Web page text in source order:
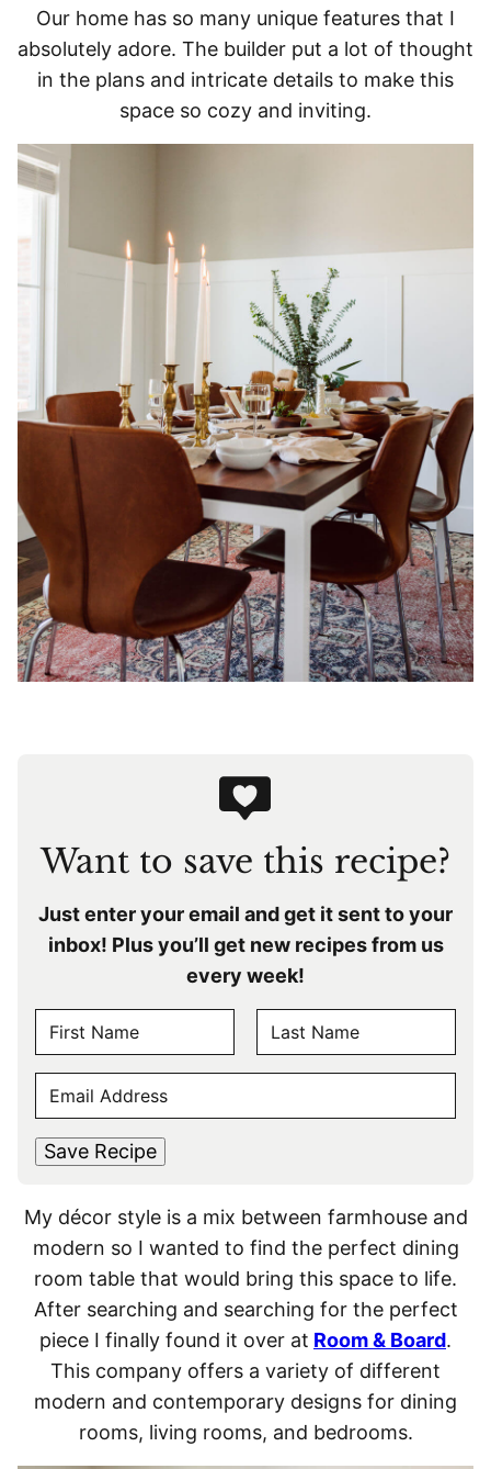
Our home has so many unique features that I
absolutely adore. The builder put a lot of thought
in the plans and intricate details to make this
space so cozy and inviting.
Want to save this recipe?
Just enter your email and get it sent to your
inbox! Plus you’ll get new recipes from us
every week!
A
M
M
A
I
*
Save Recipe
My décor style is a mix between farmhouse and
modern so I wanted to find the perfect dining
room table that would bring this space to life.
After searching and searching for the perfect
piece I finally found it over at Room & Board.
This company offers a variety of different
modern and contemporary designs for dining
rooms, living rooms, and bedrooms.